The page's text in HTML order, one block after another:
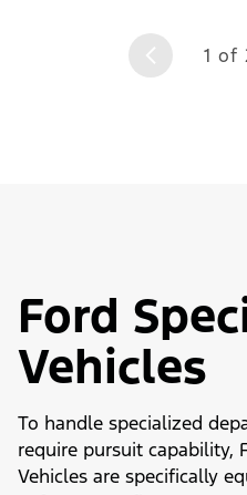
1 of
Ford
Vehicles
To handle specialized
require pursuit capability,
Vehicles are specifically